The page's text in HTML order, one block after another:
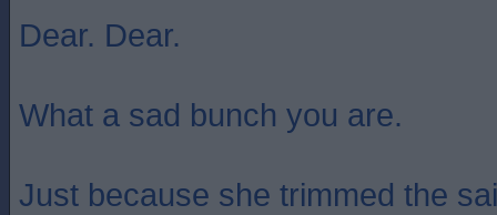
Dear. Dear.
What a sad bunch you are.
Just because she trimmed the